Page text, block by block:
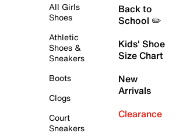
All Girls
Shoes
Athletic
Shoes &
Sneakers
Boots
Clogs
Court
Sneakers
Back to
School ✏️
Kids' Shoe
Size Chart
New
Arrivals
Clearance